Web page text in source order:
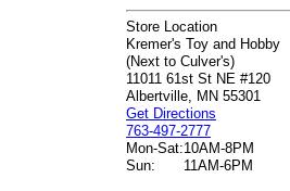
Store Location
Kremer's Toy and Hobby
(Next to Culver's)
11011 61st St NE #120
Albertville, MN 55301
Get Directions
763-497-2777
Mon-Sat:10AM-8PM
Sun:
11AM-6PM